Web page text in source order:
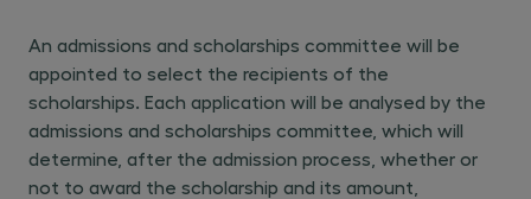
An admissions and scholarships committee will be
appointed to select the recipients of the
scholarships. Each application will be analysed by the
admissions and scholarships committee, which will
determine, after the admission process, whether or
not to award the scholarship and its amount,